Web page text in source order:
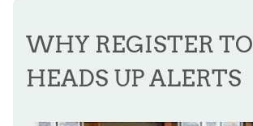
WHY REGISTER TO
HEADS UP ALERTS